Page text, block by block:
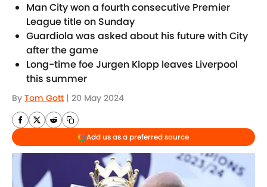
Man City won a fourth consecutive Premier
League title on Sunday
Guardiola was asked about his future with City
after the game
Long-time foe Jurgen Klopp leaves Liverpool
this summer
By Tom Gott | 20 May 2024
Add us as a preferred source